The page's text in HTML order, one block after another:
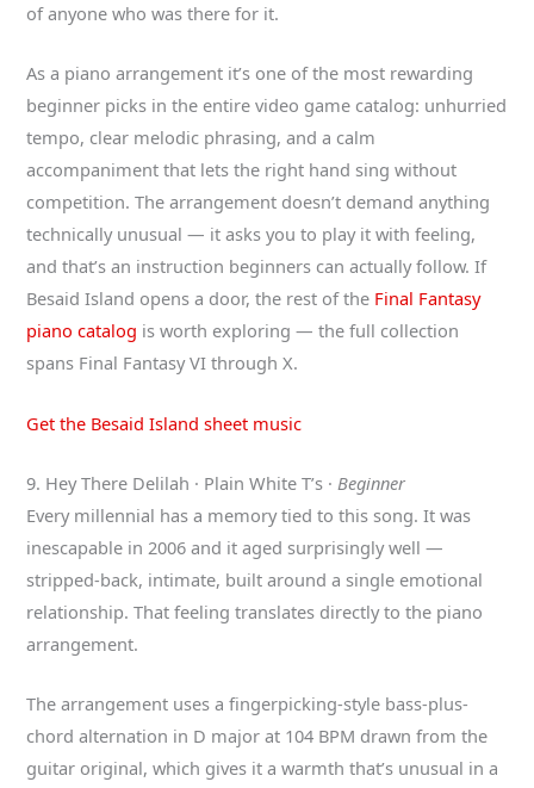
of anyone who was there for it.
As a piano arrangement it’s one of the most rewarding
beginner picks in the entire video game catalog: unhurried
tempo, clear melodic phrasing, and a calm
accompaniment that lets the right hand sing without
competition. The arrangement doesn’t demand anything
technically unusual — it asks you to play it with feeling,
and that’s an instruction beginners can actually follow. If
Besaid Island opens a door, the rest of the Final Fantasy
piano catalog is worth exploring — the full collection
spans Final Fantasy VI through X.
Get the Besaid Island sheet music
9. Hey There Delilah · Plain White T’s ·Beginner
Every millennial has a memory tied to this song. It was
inescapable in 2006 and it aged surprisingly well —
stripped-back, intimate, built around a single emotional
relationship. That feeling translates directly to the piano
arrangement.
The arrangement uses a fingerpicking-style bass-plus-
chord alternation in D major at 104 BPM drawn from the
guitar original, which gives it a warmth that’s unusual in a